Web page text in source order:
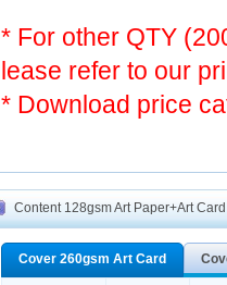
* For other QTY
lease refer to our
* Download price
Content 128gsm Art Paper+Art
Cover 260gsm Art Card